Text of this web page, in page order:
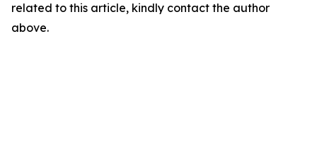
related to this article, kindly contact the author
above.